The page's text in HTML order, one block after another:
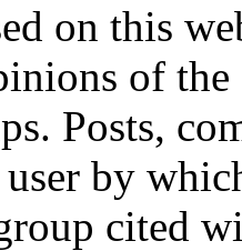
on this
of
Posts,
by
cited